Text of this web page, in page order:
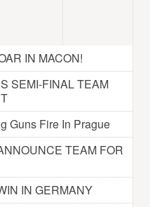
IN MACON!
SEMI-FINAL TEAM
Guns Fire In Prague
TEAM FOR
IN GERMANY